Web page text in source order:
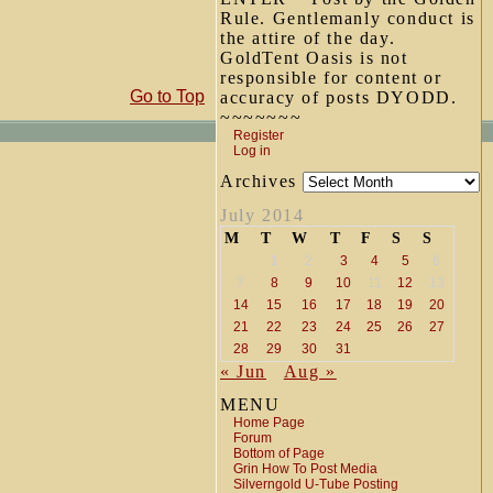
Rule. Gentlemanly conduct is
the attire of the day.
GoldTent Oasis is not
responsible for content or
accuracy of posts DYODD.
~~~~~~~
Register
Log in
Archives
July 2014
M T W T F S S
1 2 3 4 5
6
7
8 9 10 11 12
13
14
15 16 17 18 19
20
21
22 23 24 25 26
27
28
29 30 31
« Jun
Aug »
MENU
Home Page
Forum
Bottom of Page
Grin How To Post Media
Silverngold U-Tube Posting
Go to Top